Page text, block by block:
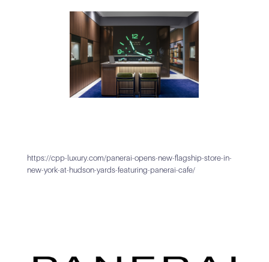
https://cpp-luxury.com/panerai-opens-new-flagship-store-in-
new-york-at-hudson-yards-featuring-panerai-cafe/